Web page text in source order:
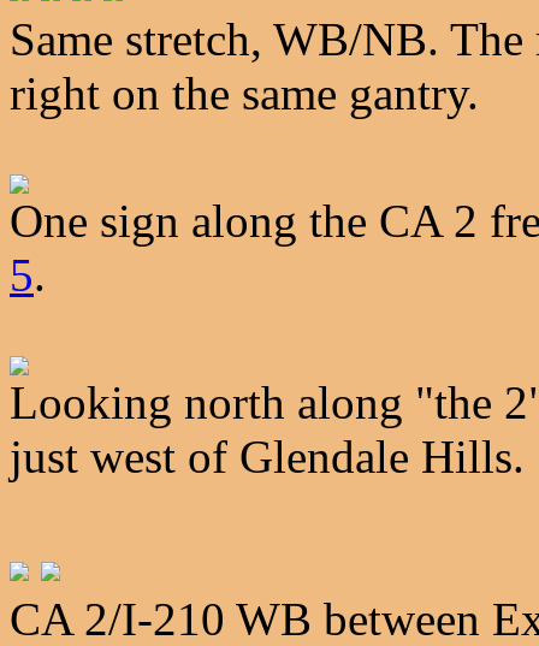
Same stretch, WB/NB.
right on the same gantry.
One sign along the CA 2
5.
Looking north along "the
just west of Glendale Hills.
CA 2/I-210 WB between